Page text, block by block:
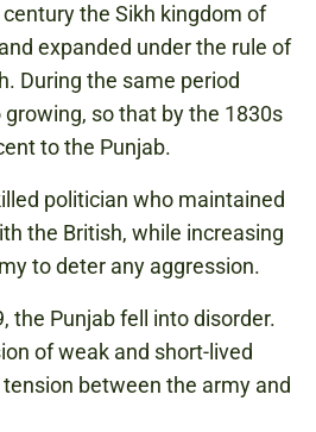
the Sikh kingdom of
expanded under the rule of
During the same period
so that by the 1830s
to the Punjab.
politician who maintained
the British, while increasing
to deter any aggression.
the Punjab fell into disorder.
of weak and short-lived
between the army and